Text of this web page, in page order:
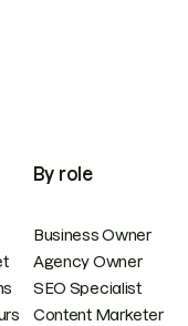
By role
Business Owner
Agency Owner
SEO Specialist
Content Marketer